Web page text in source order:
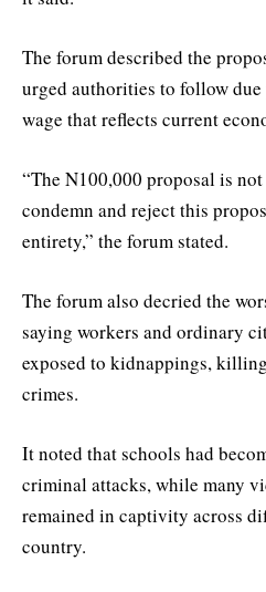
The forum described the
urged authorities to follow
wage that reflects current
“The N100,000 proposal is
condemn and reject this
entirety,” the forum stated.
The forum also decried the
saying workers and ordinary
exposed to kidnappings,
crimes.
It noted that schools had
criminal attacks, while many
remained in captivity across
country.